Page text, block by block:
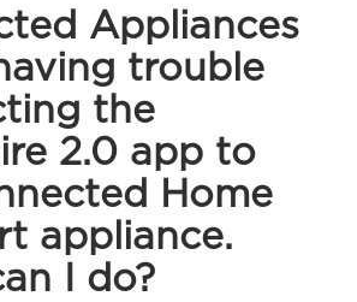
Appliances
trouble
the
2.0 app to
Home
appliance.
I do?